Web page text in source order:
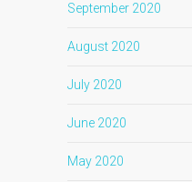
September 2020
August 2020
July 2020
June 2020
May 2020